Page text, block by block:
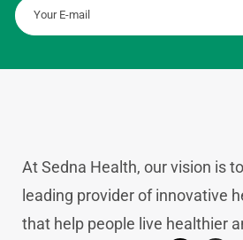
At Sedna Health, our vision is
leading provider of innovative
that help people live healthier